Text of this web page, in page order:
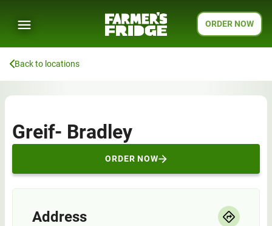
ORDER NOW
Back to locations
Greif- Bradley
ORDER NOW
Address